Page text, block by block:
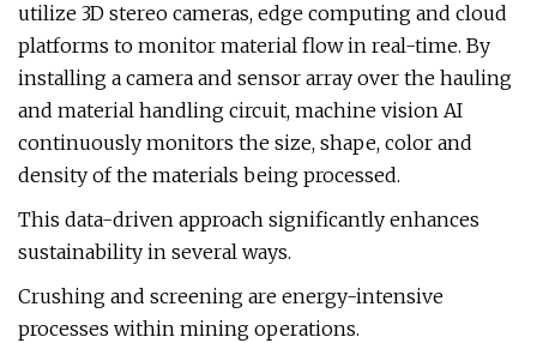
utilize 3D stereo cameras, edge computing and cloud
platforms to monitor material flow in real-time. By
installing a camera and sensor array over the hauling
and material handling circuit, machine vision AI
continuously monitors the size, shape, color and
density of the materials being processed.
This data-driven approach significantly enhances
sustainability in several ways.
Crushing and screening are energy-intensive
processes within mining operations.